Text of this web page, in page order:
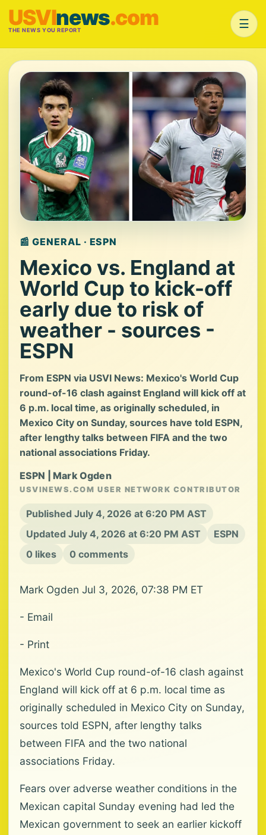
USVInews.com
THE NEWS YOU REPORT ☰
📰 GENERAL · ESPN
Mexico vs. England at
World Cup to kick-off
early due to risk of
weather - sources -
ESPN
From ESPN via USVI News: Mexico's World Cup
round-of-16 clash against England will kick off at
6 p.m. local time, as originally scheduled, in
Mexico City on Sunday, sources have told ESPN,
after lengthy talks between FIFA and the two
national associations Friday.
ESPN | Mark Ogden
USVINEWS.COM USER NETWORK CONTRIBUTOR
Published July 4, 2026 at 6:20 PM AST
Updated July 4, 2026 at 6:20 PM AST
ESPN
0 likes
0 comments
Mark Ogden Jul 3, 2026, 07:38 PM ET
- Email
- Print
Mexico's World Cup round-of-16 clash against
England will kick off at 6 p.m. local time as
originally scheduled in Mexico City on Sunday,
sources told ESPN, after lengthy talks
between FIFA and the two national
associations Friday.
Fears over adverse weather conditions in the
Mexican capital Sunday evening had led the
Mexican government to seek an earlier kickoff